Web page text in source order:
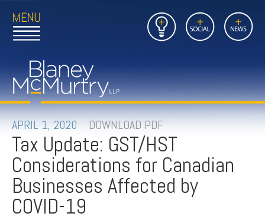
Open
Main
to
Home
Page
Insights Social News
Close
Main
Link
to
FIRM
PEOPLE
PRACTICES
INSIGHTS
CAREERS
APRIL 1, 2020 DOWNLOAD PDF
Tax Update: GST/HST
Considerations for Canadian
Businesses Affected by
COVID-19